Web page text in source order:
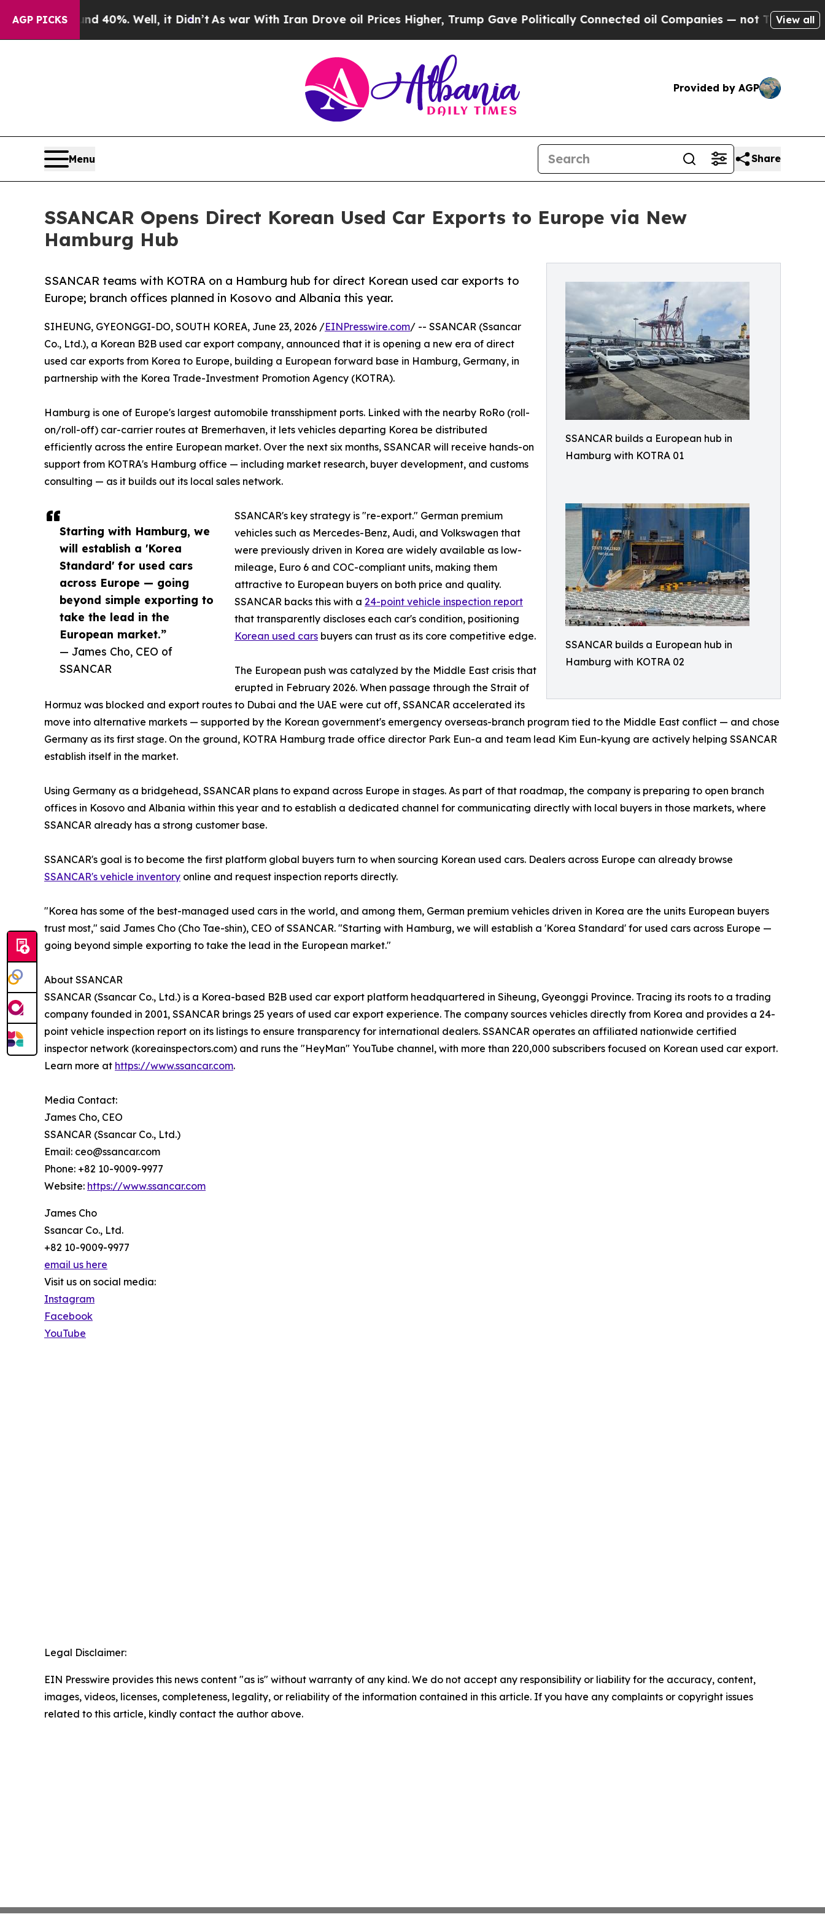
AGP PICKS
40%. Well, it Didn’tAs war With Iran Drove oil Prices Higher, Trump Gave Politically Connected oil Companies — not Taxpayers — theView all
Provided by AGP
Menu Share
SSANCAR Opens Direct Korean Used Car Exports to Europe via New
Hamburg Hub
SSANCAR builds a European hub in
Hamburg with KOTRA 01
SSANCAR builds a European hub in
Hamburg with KOTRA 02
SSANCAR teams with KOTRA on a Hamburg hub for direct Korean used car exports to
Europe; branch offices planned in Kosovo and Albania this year.
Starting with Hamburg, we
will establish a 'Korea
Standard' for used cars
across Europe — going
beyond simple exporting to
take the lead in the
European market.”
— James Cho, CEO of
SSANCAR
SIHEUNG, GYEONGGI-DO, SOUTH KOREA, June 23, 2026 /EINPresswire.com/ -- SSANCAR (Ssancar
Co., Ltd.), a Korean B2B used car export company, announced that it is opening a new era of direct
used car exports from Korea to Europe, building a European forward base in Hamburg, Germany, in
partnership with the Korea Trade-Investment Promotion Agency (KOTRA).
Hamburg is one of Europe's largest automobile transshipment ports. Linked with the nearby RoRo (roll-
on/roll-off) car-carrier routes at Bremerhaven, it lets vehicles departing Korea be distributed
efficiently across the entire European market. Over the next six months, SSANCAR will receive hands-on
support from KOTRA's Hamburg office — including market research, buyer development, and customs
consulting — as it builds out its local sales network.
SSANCAR's key strategy is "re-export." German premium
vehicles such as Mercedes-Benz, Audi, and Volkswagen that
were previously driven in Korea are widely available as low-
mileage, Euro 6 and COC-compliant units, making them
attractive to European buyers on both price and quality.
SSANCAR backs this with a 24-point vehicle inspection report
that transparently discloses each car's condition, positioning
Korean used cars buyers can trust as its core competitive edge.
The European push was catalyzed by the Middle East crisis that
erupted in February 2026. When passage through the Strait of
Hormuz was blocked and export routes to Dubai and the UAE were cut off, SSANCAR accelerated its
move into alternative markets — supported by the Korean government's emergency overseas-branch program tied to the Middle East conflict — and chose
Germany as its first stage. On the ground, KOTRA Hamburg trade office director Park Eun-a and team lead Kim Eun-kyung are actively helping SSANCAR
establish itself in the market.
Using Germany as a bridgehead, SSANCAR plans to expand across Europe in stages. As part of that roadmap, the company is preparing to open branch
offices in Kosovo and Albania within this year and to establish a dedicated channel for communicating directly with local buyers in those markets, where
SSANCAR already has a strong customer base.
SSANCAR's goal is to become the first platform global buyers turn to when sourcing Korean used cars. Dealers across Europe can already browse
SSANCAR's vehicle inventory online and request inspection reports directly.
"Korea has some of the best-managed used cars in the world, and among them, German premium vehicles driven in Korea are the units European buyers
trust most," said James Cho (Cho Tae-shin), CEO of SSANCAR. "Starting with Hamburg, we will establish a 'Korea Standard' for used cars across Europe —
going beyond simple exporting to take the lead in the European market."
About SSANCAR
SSANCAR (Ssancar Co., Ltd.) is a Korea-based B2B used car export platform headquartered in Siheung, Gyeonggi Province. Tracing its roots to a trading
company founded in 2001, SSANCAR brings 25 years of used car export experience. The company sources vehicles directly from Korea and provides a 24-
point vehicle inspection report on its listings to ensure transparency for international dealers. SSANCAR operates an affiliated nationwide certified
inspector network (koreainspectors.com) and runs the "HeyMan" YouTube channel, with more than 220,000 subscribers focused on Korean used car export.
Learn more at https://www.ssancar.com.
Media Contact:
James Cho, CEO
SSANCAR (Ssancar Co., Ltd.)
Email: ceo@ssancar.com
Phone: +82 10-9009-9977
Website: https://www.ssancar.com
James Cho
Ssancar Co., Ltd.
+82 10-9009-9977
email us here
Visit us on social media:
Instagram
Facebook
YouTube
Legal Disclaimer:
EIN Presswire provides this news content "as is" without warranty of any kind. We do not accept any responsibility or liability for the accuracy, content,
images, videos, licenses, completeness, legality, or reliability of the information contained in this article. If you have any complaints or copyright issues
related to this article, kindly contact the author above.